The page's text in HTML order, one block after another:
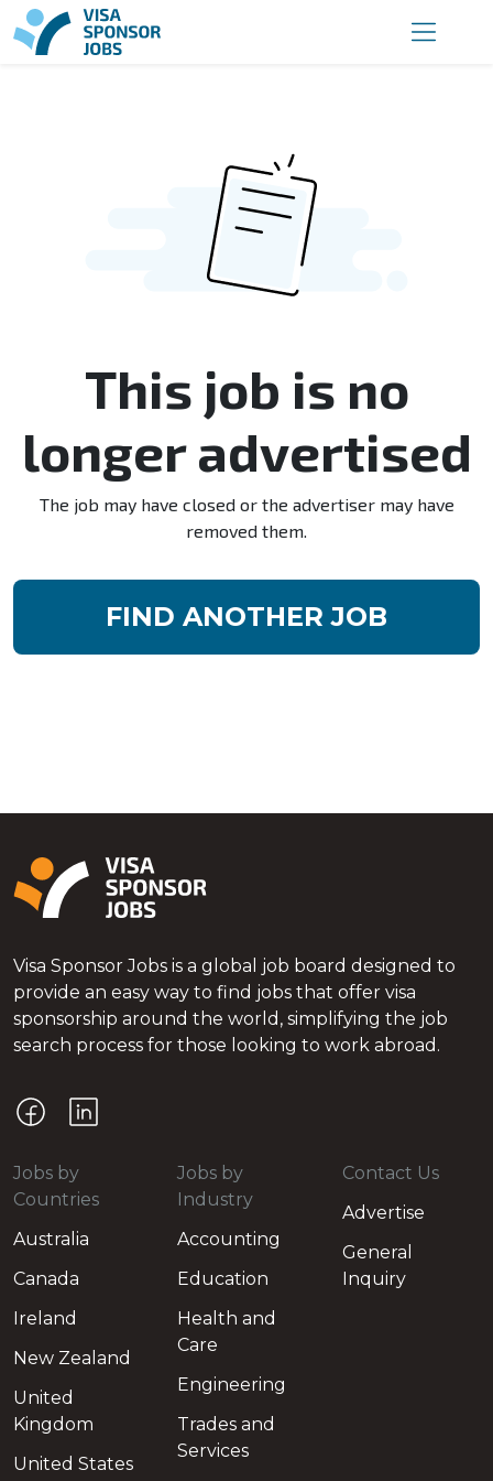
This job is no
longer advertised
The job may have closed or the advertiser may have
removed them.
FIND ANOTHER JOB
Visa Sponsor Jobs is a global job board designed to
provide an easy way to find jobs that offer visa
sponsorship around the world, simplifying the job
search process for those looking to work abroad.
Jobs by
Countries
Australia
Canada
Ireland
New Zealand
United
Kingdom
United States
Jobs by
Industry
Accounting
Education
Health and
Care
Engineering
Trades and
Services
Contact Us
Advertise
General
Inquiry